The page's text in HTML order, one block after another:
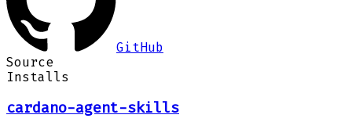
GitHub
Source
Installs
cardano-agent-skills